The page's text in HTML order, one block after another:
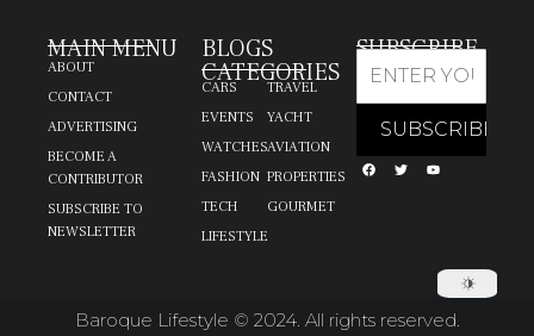
MAIN MENU
ABOUT
CONTACT
ADVERTISING
BECOME A
CONTRIBUTOR
SUBSCRIBE TO
NEWSLETTER
BLOGS
CATEGORIES
CARS
EVENTS
WATCHES
FASHION
TECH
LIFESTYLE
TRAVEL
YACHT
AVIATION
PROPERTIES
GOURMET
SUBSCRIBE
Baroque Lifestyle © 2024. All rights reserved.